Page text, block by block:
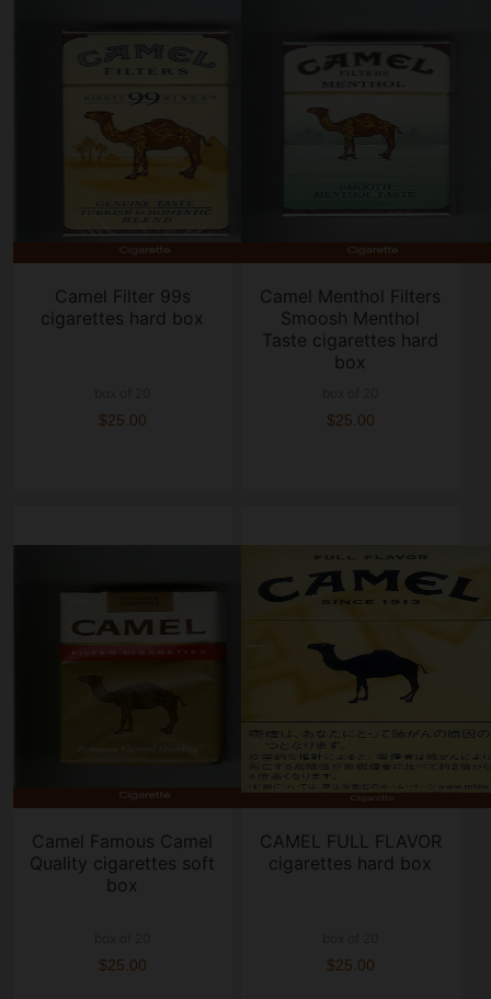
Camel Filter 99s
cigarettes hard box
$25.00
Camel Menthol Filters
Smoosh Menthol
Taste cigarettes hard
box
$25.00
Camel Famous Camel
Quality cigarettes soft
box
$25.00
CAMEL FULL FLAVOR
cigarettes hard box
$25.00